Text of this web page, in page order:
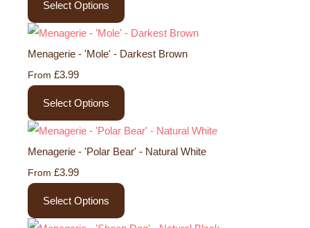
Select Options
Menagerie - 'Mole' - Darkest Brown
From £3.99
Select Options
Menagerie - 'Polar Bear' - Natural White
From £3.99
Select Options